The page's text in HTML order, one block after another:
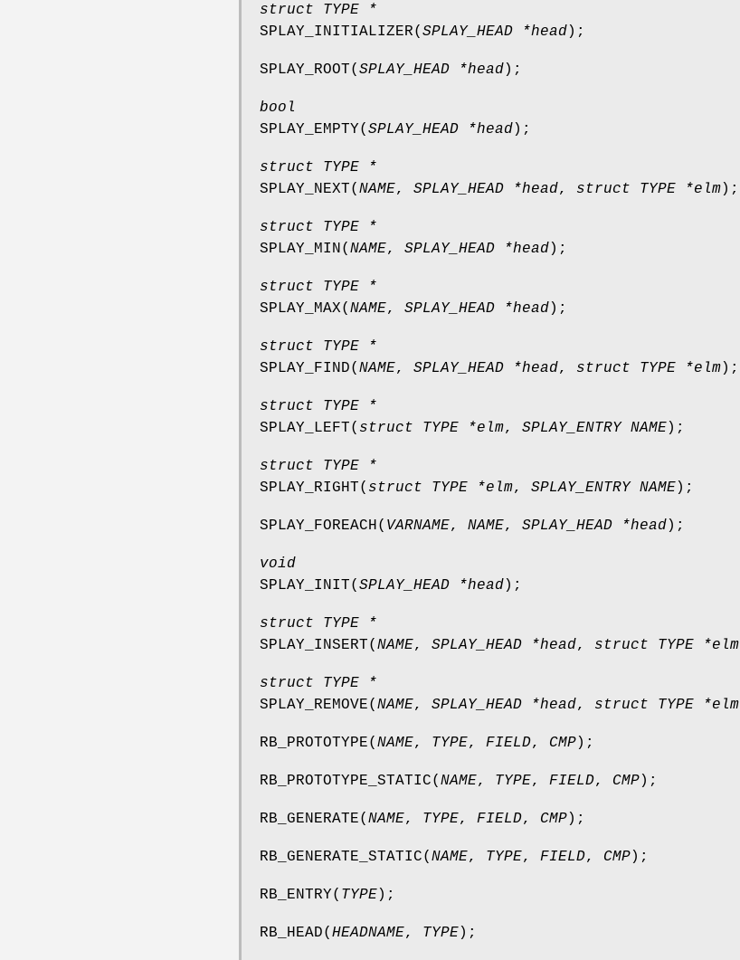
struct TYPE *
SPLAY_INITIALIZER( SPLAY_HEAD *head);
SPLAY_ROOT( SPLAY_HEAD *head);
bool
SPLAY_EMPTY( SPLAY_HEAD *head);
struct TYPE *
SPLAY_NEXT( NAME, SPLAY_HEAD *head, struct TYPE *elm);
struct TYPE *
SPLAY_MIN( NAME, SPLAY_HEAD *head);
struct TYPE *
SPLAY_MAX( NAME, SPLAY_HEAD *head);
struct TYPE *
SPLAY_FIND( NAME, SPLAY_HEAD *head, struct TYPE *elm);
struct TYPE *
SPLAY_LEFT( struct TYPE *elm, SPLAY_ENTRY NAME);
struct TYPE *
SPLAY_RIGHT( struct TYPE *elm, SPLAY_ENTRY NAME);
SPLAY_FOREACH( VARNAME, NAME, SPLAY_HEAD *head);
void
SPLAY_INIT( SPLAY_HEAD *head);
struct TYPE *
SPLAY_INSERT( NAME, SPLAY_HEAD *head, struct TYPE *elm
struct TYPE *
SPLAY_REMOVE( NAME, SPLAY_HEAD *head, struct TYPE *elm
RB_PROTOTYPE( NAME, TYPE, FIELD, CMP);
RB_PROTOTYPE_STATIC( NAME, TYPE, FIELD, CMP);
RB_GENERATE( NAME, TYPE, FIELD, CMP);
RB_GENERATE_STATIC( NAME, TYPE, FIELD, CMP);
RB_ENTRY( TYPE);
RB_HEAD( HEADNAME, TYPE);